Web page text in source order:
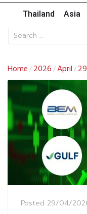
Thailand Asia
Home / 2026 /April / 29
Posted 29/04/